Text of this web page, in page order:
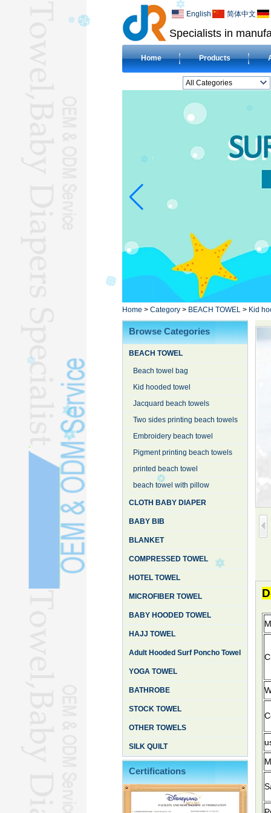
Specialists in
English 简体中文
Home Products
All Categories
CLOTH BABY DIAPERL
BLANKETL
COMPRESSED
TOWELL
HAJJ TOWELL
Adult Hooded Surf
Poncho TowelL
YOGA TOWELL
BATHROBEL
STOCK TOWELL
OTHER TOWELSL
Home > Category > BEACH TOWEL > Kid
Browse Categories
BEACH TOWEL
Beach towel bag
Kid hooded towel
Jacquard beach towels
Two sides printing beach towels
Embroidery beach towel
Pigment printing beach towels
printed beach towel
beach towel with pillow
CLOTH BABY DIAPER
BABY BIB
BLANKET
COMPRESSED TOWEL
HOTEL TOWEL
MICROFIBER TOWEL
BABY HOODED TOWEL
HAJJ TOWEL
Adult Hooded Surf Poncho Towel
YOGA TOWEL
BATHROBE
STOCK TOWEL
OTHER TOWELS
SILK QUILT
Certifications